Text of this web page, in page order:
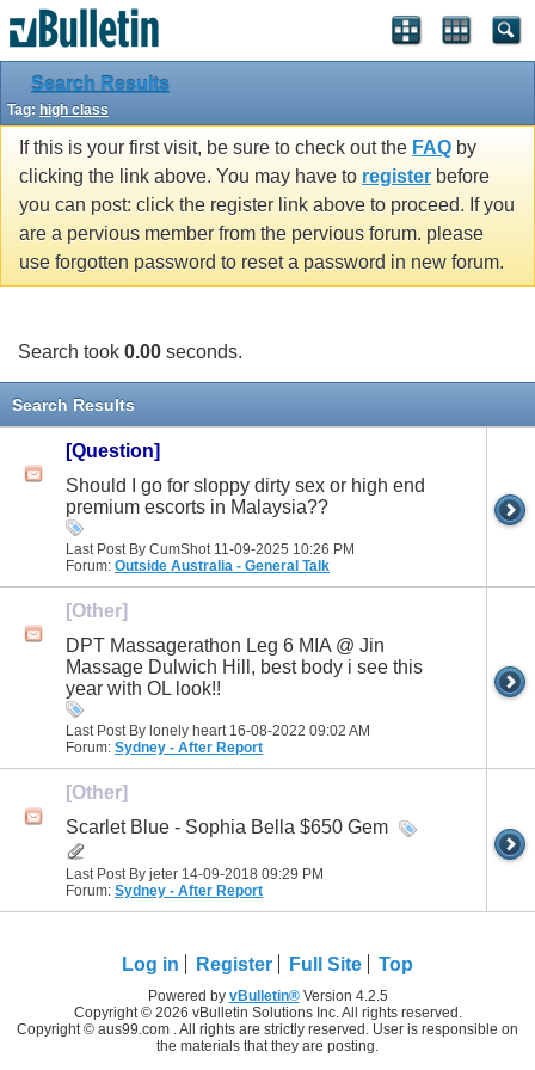
Search Results
Tag: high class
If this is your first visit, be sure to check out the FAQ by
clicking the link above. You may have to register before
you can post: click the register link above to proceed. If you
are a pervious member from the pervious forum. please
use forgotten password to reset a password in new forum.
Search took 0.00 seconds.
Search Results
[Question]
Should I go for sloppy dirty sex or high end
premium escorts in Malaysia??
Last Post By CumShot 11-09-2025 10:26 PM
Forum: Outside Australia - General Talk
[Other]
DPT Massagerathon Leg 6 MIA @ Jin
Massage Dulwich Hill, best body i see this
year with OL look!!
Last Post By lonely heart 16-08-2022 09:02 AM
Forum: Sydney - After Report
[Other]
Scarlet Blue - Sophia Bella $650 Gem
Last Post By jeter 14-09-2018 09:29 PM
Forum: Sydney - After Report
Log in Register Full Site Top
Powered by vBulletin®Version 4.2.5
Copyright © 2026 vBulletin Solutions Inc. All rights reserved.
Copyright © aus99.com . All rights are strictly reserved. User is responsible on
the materials that they are posting.